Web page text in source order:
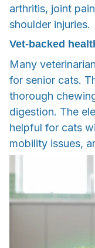
arthritis, joint
shoulder injuries.
Vet-backed
Many
for senior cats.
thorough
digestion. The
helpful for cats
mobility issues,